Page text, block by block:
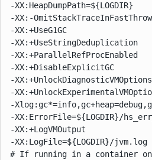
-XX:HeapDumpPath=${LOGDIR}
-XX:-OmitStackTraceInFastThrow
-XX:+UseG1GC
-XX:+UseStringDeduplication
-XX:+ParallelRefProcEnabled
-XX:+DisableExplicitGC
-XX:+UnlockDiagnosticVMOptions
-
-
-XX:ErrorFile=${LOGDIR}/
-XX:+LogVMOutput
-XX:LogFile=${LOGDIR}/jvm.log
# If running in a container on